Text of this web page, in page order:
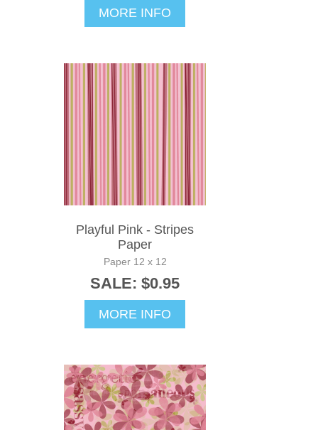
MORE INFO
Playful Pink - Stripes
Paper
Paper 12 x 12
SALE: $0.95
MORE INFO